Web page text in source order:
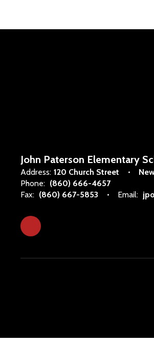
John Paterson Elementary
Address: 120 Church Street
Phone: (860) 666-4657
Fax: (860) 667-5853 Email: